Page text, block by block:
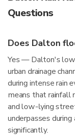
Questions
Does Dalton
Yes — Dalton's
urban drainage
during intense rain
means that rainfall
and low-lying
underpasses
significantly.